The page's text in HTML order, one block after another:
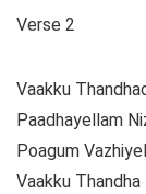
Verse 2
Vaakku
Paadhayellam
Poagum
Vaakku Thandha